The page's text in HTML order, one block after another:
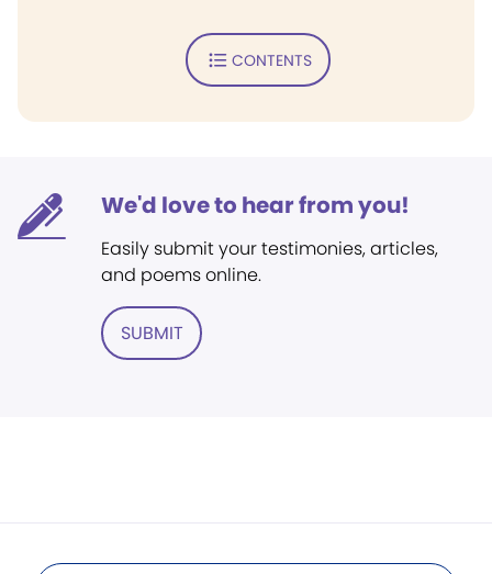
CONTENTS
We'd love to hear from you!
Easily submit your testimonies, articles,
and poems online.
SUBMIT